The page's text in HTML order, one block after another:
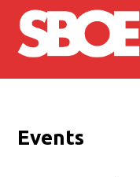
Skip to main content
Events